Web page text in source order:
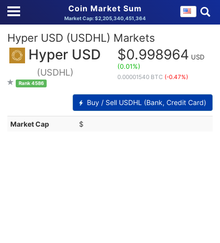
Coin Market Sum
Market Cap: $2,205,340,451,364
Hyper USD (USDHL) Markets
Hyper USD
(USDHL)
Rank 4586
$0.998964 USD
(0.01%)
0.00001540 BTC (-0.47%)
Buy / Sell USDHL (Bank, Credit Card)
Market Cap $